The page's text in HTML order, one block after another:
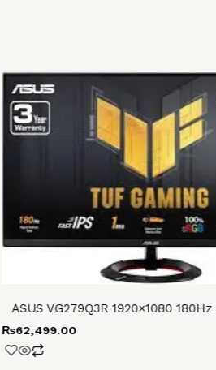
ASUS VG279Q3R 1920×1080
₨62,499.00